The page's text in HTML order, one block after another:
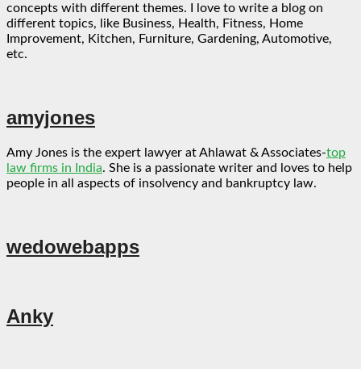
concepts with different themes. I love to write a blog on
different topics, like Business, Health, Fitness, Home
Improvement, Kitchen, Furniture, Gardening, Automotive,
etc.
amyjones
Amy Jones is the expert lawyer at Ahlawat & Associates-top
law firms in India. She is a passionate writer and loves to help
people in all aspects of insolvency and bankruptcy law.
wedowebapps
Anky